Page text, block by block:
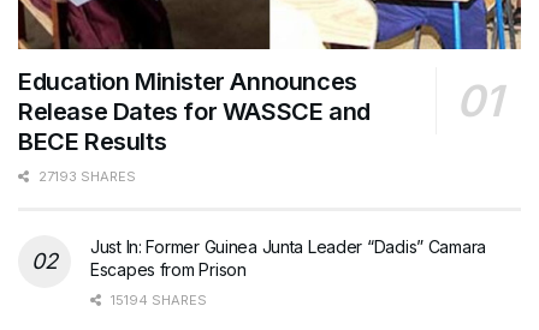
Education Minister Announces
Release Dates for WASSCE and
BECE Results
27193 SHARES
Just In: Former Guinea Junta Leader “Dadis” Camara
Escapes from Prison
15194 SHARES